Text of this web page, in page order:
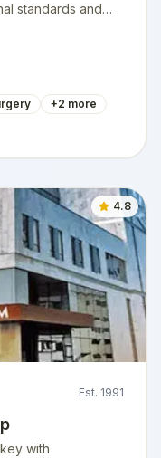
standards and
+2 more
4.8
Est. 1991
with